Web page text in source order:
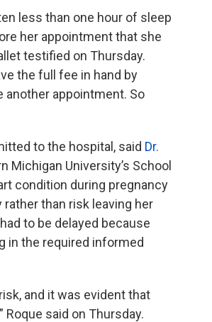
less than one hour of sleep
her appointment that she
testified on Thursday.
the full fee in hand by
another appointment. So
to the hospital, said Dr.
Michigan University’s School
condition during pregnancy
than risk leaving her
to be delayed because
in the required informed
and it was evident that
said on Thursday.